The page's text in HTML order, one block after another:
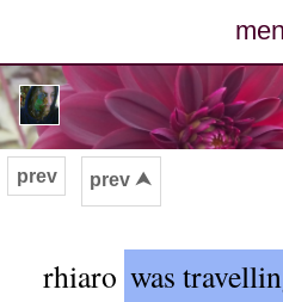
prev prev ⮝
rhiaro was